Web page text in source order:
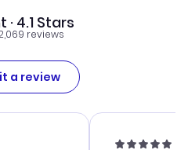
· 4.1 Stars
reviews
a review